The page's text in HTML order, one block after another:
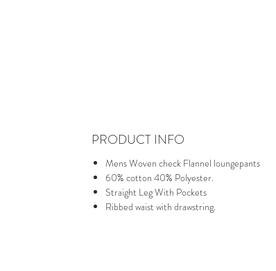
PRODUCT INFO
Mens Woven check Flannel loungepants
60% cotton 40% Polyester.
Straight Leg With Pockets
Ribbed waist with drawstring.